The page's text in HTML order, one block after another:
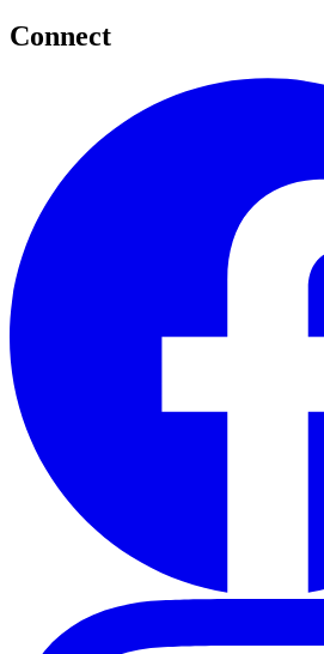
Connect